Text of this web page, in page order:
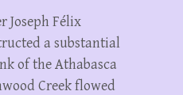
Joseph Félix
a substantial
of the Athabasca
Creek flowed